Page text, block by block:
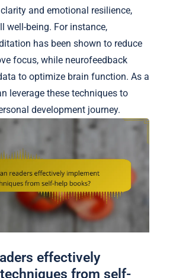
and emotional resilience,
well-being. For instance,
has been shown to reduce
focus, while neurofeedback
to optimize brain function. As a
leverage these techniques to
development journey.
effectively
from self-